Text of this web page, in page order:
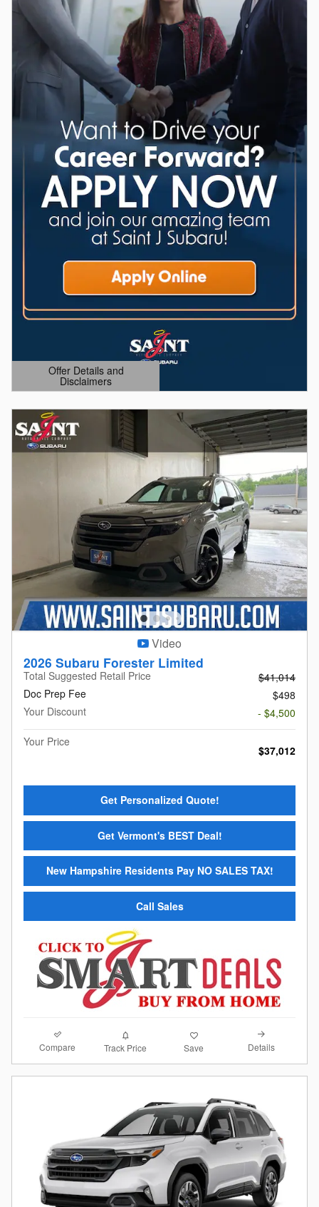
Offer Details and
Disclaimers
Open Details Modal
Video
2026 Subaru Forester Limited
Total Suggested Retail Price
$41,014
Doc Prep Fee
$498
Your Discount
- $4,500
Your Price
$37,012
Get Personalized Quote!
Get Vermont's BEST Deal!
New Hampshire Residents Pay NO SALES TAX!
Call Sales
Compare Track Price Save Details